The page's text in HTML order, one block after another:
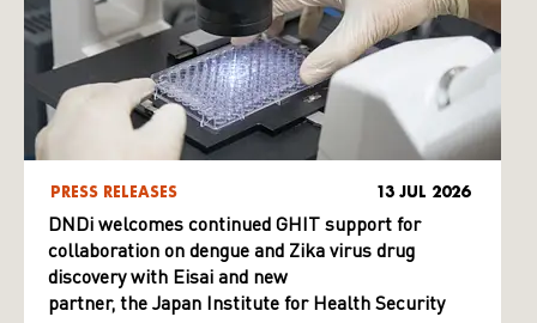
PRESS RELEASES 13 JUL 2026
DNDi welcomes continued GHIT support for
collaboration on dengue and Zika virus drug
discovery with Eisai and new
partner, the Japan Institute for Health Security